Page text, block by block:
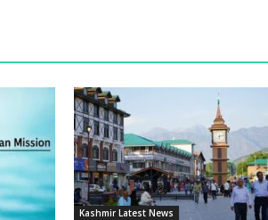
Kashmir Latest News